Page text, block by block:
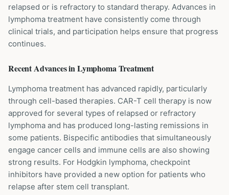
relapsed or is refractory to standard therapy. Advances in
lymphoma treatment have consistently come through
clinical trials, and participation helps ensure that progress
continues.
Recent Advances inLymphomaTreatment
Lymphoma treatment has advanced rapidly, particularly
through cell-based therapies. CAR-T cell therapy is now
approved for several types of relapsed or refractory
lymphoma and has produced long-lasting remissions in
some patients. Bispecific antibodies that simultaneously
engage cancer cells and immune cells are also showing
strong results. For Hodgkin lymphoma, checkpoint
inhibitors have provided a new option for patients who
relapse after stem cell transplant.